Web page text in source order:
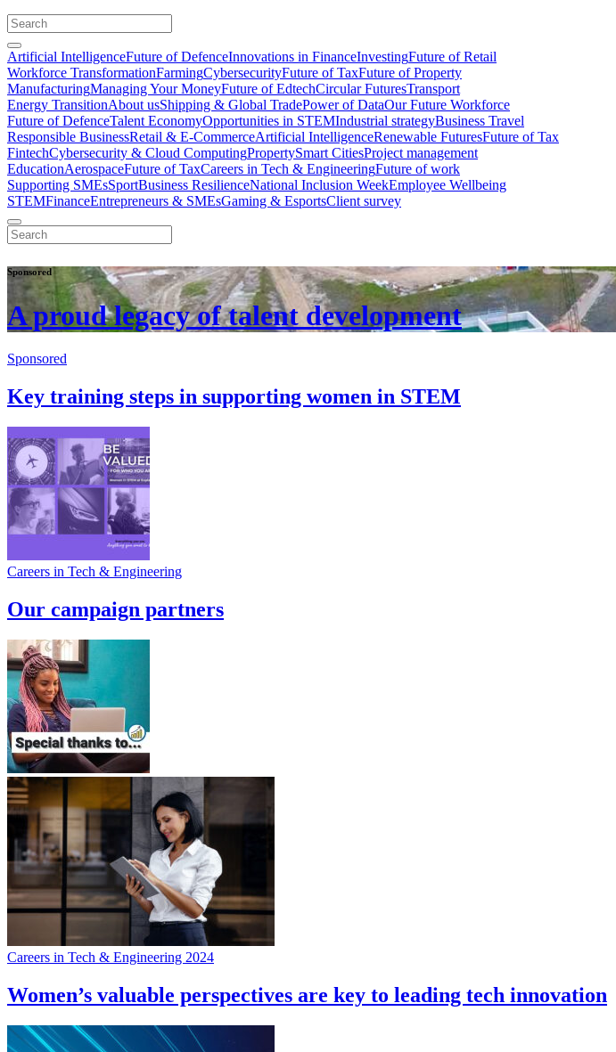
Artificial IntelligenceFuture of DefenceInnovations in FinanceInvestingFuture of Retail
Workforce TransformationFarmingCybersecurityFuture of TaxFuture of Property
ManufacturingManaging Your MoneyFuture of EdtechCircular FuturesTransport
Energy TransitionAbout usShipping & Global TradePower of DataOur Future Workforce
Future of DefenceTalent EconomyOpportunities in STEMIndustrial strategyBusiness Travel
Responsible BusinessRetail & E-CommerceArtificial IntelligenceRenewable FuturesFuture of Tax
FintechCybersecurity & Cloud ComputingPropertySmart CitiesProject management
EducationAerospaceFuture of TaxCareers in Tech & EngineeringFuture of work
Supporting SMEsSportBusiness ResilienceNational Inclusion WeekEmployee Wellbeing
STEMFinanceEntrepreneurs & SMEsGaming & EsportsClient survey
Sponsored
A proud legacy of talent development
Sponsored
Key training steps in supporting women in STEM
Careers in Tech & Engineering
Our campaign partners
Careers in Tech & Engineering 2024
Women’s valuable perspectives are key to leading tech innovation